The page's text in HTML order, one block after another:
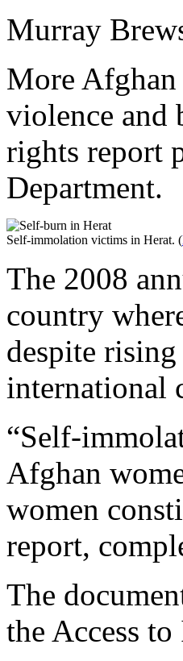
Murray
More Afghan
violence and
rights report
Department.
Self-immolation victims in Herat. (
The 2008
country
despite
international
“Self-
Afghan
women
report,
The
the Access